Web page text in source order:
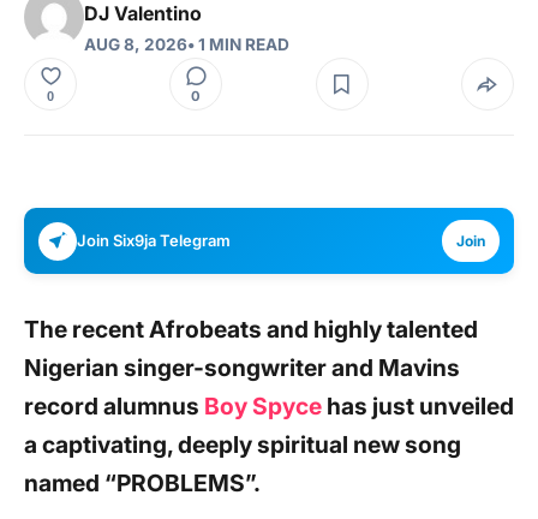
DJ Valentino
AUG 8, 2026• 1 MIN READ
0 0
Join Six9ja Telegram Join
The recent Afrobeats and highly talented
Nigerian singer-songwriter and Mavins
record alumnus Boy Spyce has just unveiled
a captivating, deeply spiritual new song
named “PROBLEMS”.